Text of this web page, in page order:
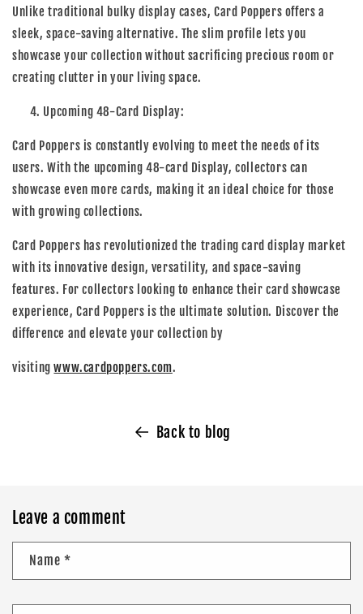
Unlike traditional bulky display cases, Card Poppers offers a
sleek, space-saving alternative. The slim profile lets you
showcase your collection without sacrificing precious room or
creating clutter in your living space.
4. Upcoming 48-Card Display:
Card Poppers is constantly evolving to meet the needs of its
users. With the upcoming 48-card Display, collectors can
showcase even more cards, making it an ideal choice for those
with growing collections.
Card Poppers has revolutionized the trading card display market
with its innovative design, versatility, and space-saving
features. For collectors looking to enhance their card showcase
experience, Card Poppers is the ultimate solution. Discover the
difference and elevate your collection by
visitingwww.cardpoppers.com.
Back to blog
Leave a comment
Name *